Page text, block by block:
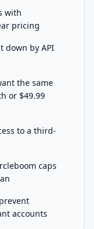
with
pricing
down by API
the same
or $49.99
to a third-
caps
accounts